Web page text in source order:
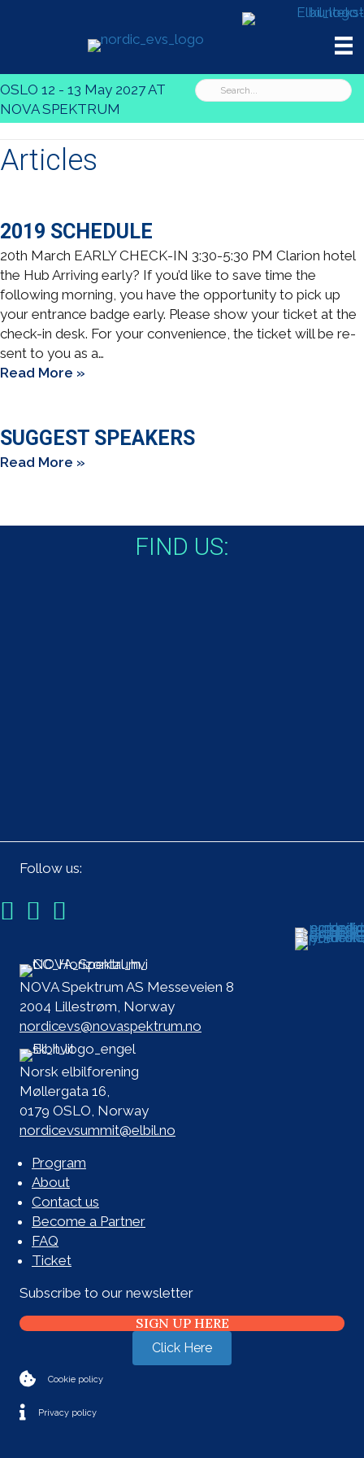
OSLO 12 - 13 May 2027 AT
NOVA SPEKTRUM
Articles
2019 SCHEDULE
20th March EARLY CHECK-IN 3:30-5:30 PM Clarion hotel
the Hub Arriving early? If you’d like to save time the
following morning, you have the opportunity to pick up
your entrance badge early. Please show your ticket at the
check-in desk. For your convenience, the ticket will be re-
sent to you as a…
Read More »
SUGGEST SPEAKERS
Read More »
FIND US:
Follow us:
NOVA Spektrum AS Messeveien 8
2004 Lillestrøm, Norway
nordicevs@novaspektrum.no
Norsk elbilforening
Møllergata 16,
0179 OSLO, Norway
nordicevsummit@elbil.no
Program
About
Contact us
Become a Partner
FAQ
Ticket
Subscribe to our newsletter
SIGN UP HERE
Click Here
Cookie policy
Privacy policy